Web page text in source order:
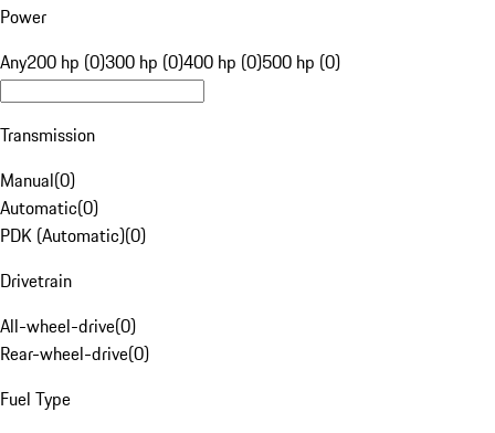
Power
Any200 hp (0)300 hp (0)400 hp (0)500 hp (0)
Transmission
Manual(0)
Automatic(0)
PDK (Automatic)(0)
Drivetrain
All-wheel-drive(0)
Rear-wheel-drive(0)
Fuel Type